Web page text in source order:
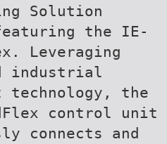
Solution
featuring the IE-
Leveraging
industrial
technology, the
control unit
connects and